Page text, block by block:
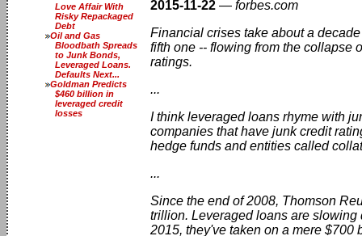
Love Affair With
Risky Repackaged
Debt
Oil and Gas
Bloodbath Spreads
to Junk Bonds,
Leveraged Loans.
Defaults Next...
Goldman Predicts
$460 billion in
leveraged credit
losses
2015-11-22 — forbes.com
Financial crises take about a
fifth one -- flowing from the collapse
ratings.
...
I think leveraged loans rhyme with
companies that have junk credit
hedge funds and entities called
...
Since the end of 2008, Thomson
trillion. Leveraged loans are slowing
2015, they've taken on a mere $700